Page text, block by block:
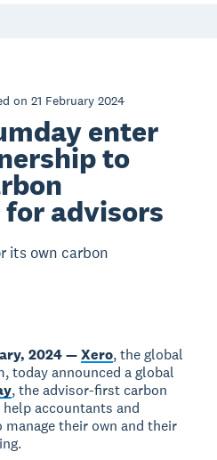
on 21 February 2024
enter
to
advisors
its own carbon
2024 —Xero, the global
today announced a global
, the advisor-first carbon
accountants and
their own and their